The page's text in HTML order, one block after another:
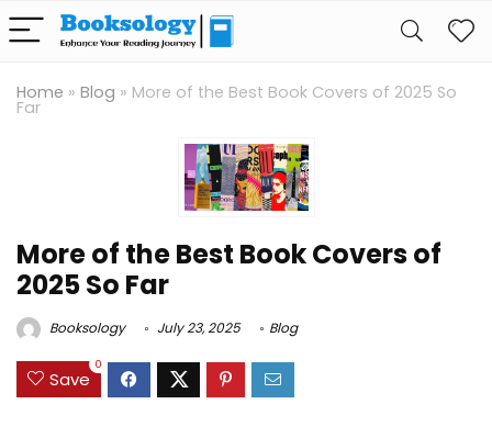
Home » Blog » More of the Best Book Covers of 2025 So
Far
More of the Best Book Covers of
2025 So Far
Booksology July 23, 2025 Blog
Save
0